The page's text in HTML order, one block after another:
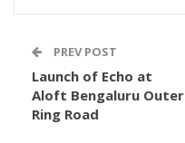
PREV POST
Launch of Echo at
Aloft Bengaluru Outer
Ring Road